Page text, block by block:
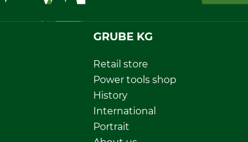
GRUBE KG
Retail store
Power tools shop
History
International
Portrait